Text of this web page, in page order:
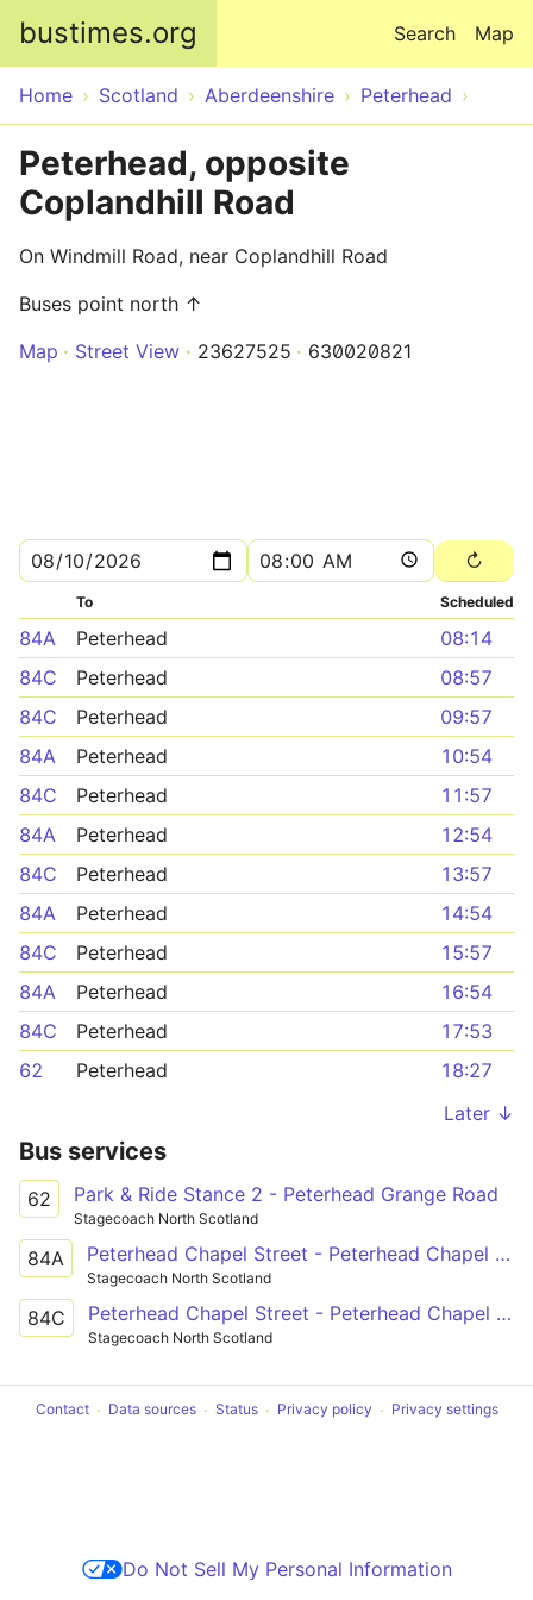
bustimes.org Map
Search
Home Scotland Aberdeenshire Peterhead
Peterhead, opposite
Coplandhill Road
On Windmill Road, near Coplandhill Road
Buses point north ↑
Map
Street View 23627525 630020821
To Scheduled
84A Peterhead
08:14
84C
Peterhead
08:57
84C
Peterhead
09:57
84A
Peterhead
10:54
84C
Peterhead
11:57
84A
Peterhead
12:54
84C
Peterhead
13:57
84A
Peterhead
14:54
84C
Peterhead
15:57
84A
Peterhead
16:54
84C
Peterhead
17:53
62
Peterhead
18:27
Later ↓
Bus services
62 Park & Ride Stance 2 - Peterhead Grange Road
Stagecoach North Scotland
84A Peterhead Chapel Street - Peterhead Chapel Street
Stagecoach North Scotland
84C Peterhead Chapel Street - Peterhead Chapel Street
Stagecoach North Scotland
Contact Data sources Status Privacy policy Privacy settings
Do Not Sell My Personal Information